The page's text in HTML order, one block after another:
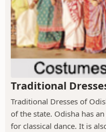
Traditional
Traditional Dresses of
of the state. Odisha has
for classical dance. It is